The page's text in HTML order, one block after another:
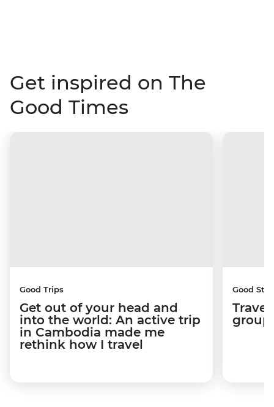
Get inspired on The
Good Times
Good Trips
Get out of your head and
into the world: An active trip
in Cambodia made me
rethink how I travel
Good